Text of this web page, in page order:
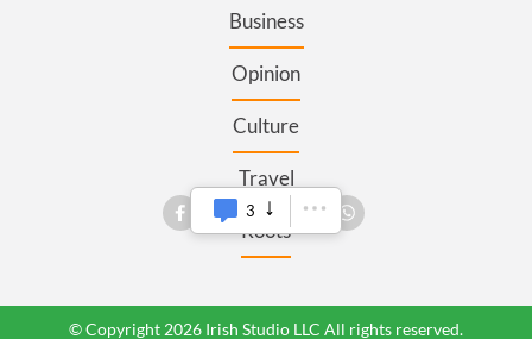
Business
Opinion
Culture
Travel
Roots
© Copyright 2026 Irish Studio LLC All rights reserved.
3